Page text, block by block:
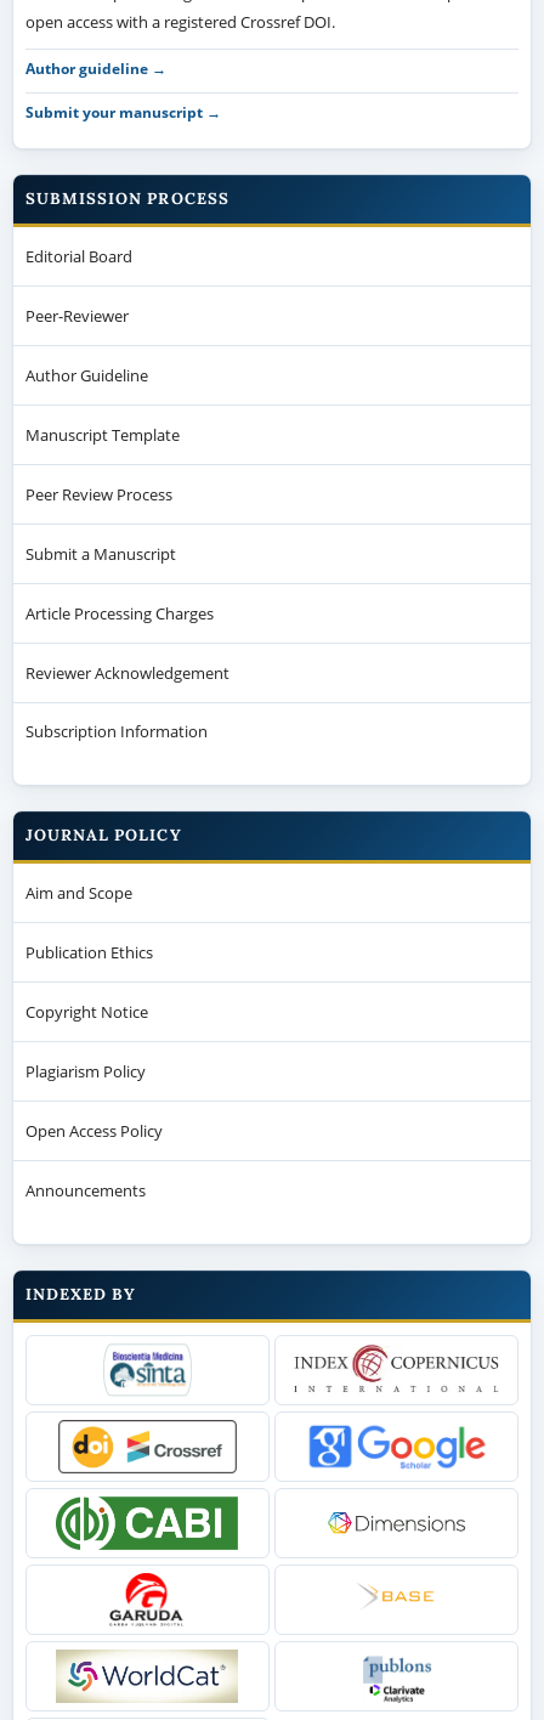
open access with a registered Crossref DOI.
Author guideline →
Submit your manuscript →
SUBMISSION PROCESS
Editorial Board
Peer-Reviewer
Author Guideline
Manuscript Template
Peer Review Process
Submit a Manuscript
Article Processing Charges
Reviewer Acknowledgement
Subscription Information
JOURNAL POLICY
Aim and Scope
Publication Ethics
Copyright Notice
Plagiarism Policy
Open Access Policy
Announcements
INDEXED BY